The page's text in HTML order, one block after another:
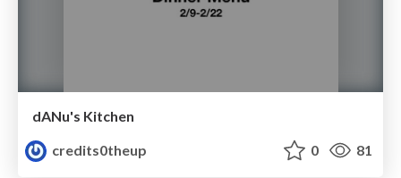
dANu's Kitchen
credits0theup
0 81